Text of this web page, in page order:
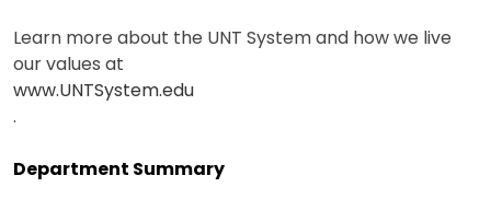
Learn more about the UNT System and how we live
our values at
www.UNTSystem.edu
.
Department Summary